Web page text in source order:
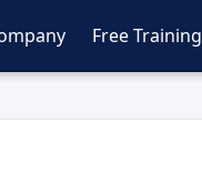
Free Training